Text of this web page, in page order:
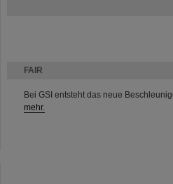
FAIR
Bei GSI entsteht das neue
mehr.